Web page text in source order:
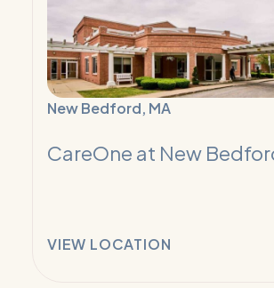
More:
Stroke
Recovery
New Bedford, MA
CareOne at New
VIEW LOCATION